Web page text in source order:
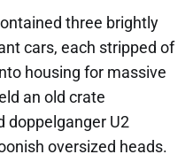
three brightly
cars, each stripped of
housing for massive
an old crate
doppelganger U2
oversized heads.